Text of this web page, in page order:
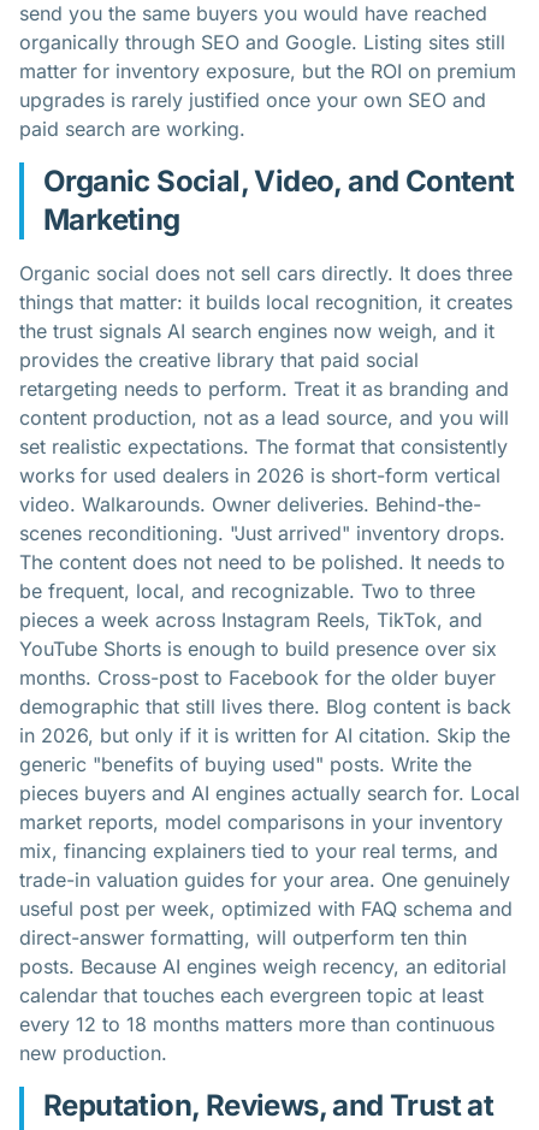
send you the same buyers you would have reached
organically through SEO and Google. Listing sites still
matter for inventory exposure, but the ROI on premium
upgrades is rarely justified once your own SEO and
paid search are working.
Organic Social, Video, and Content
Marketing
Organic social does not sell cars directly. It does three
things that matter: it builds local recognition, it creates
the trust signals AI search engines now weigh, and it
provides the creative library that paid social
retargeting needs to perform. Treat it as branding and
content production, not as a lead source, and you will
set realistic expectations. The format that consistently
works for used dealers in 2026 is short-form vertical
video. Walkarounds. Owner deliveries. Behind-the-
scenes reconditioning. "Just arrived" inventory drops.
The content does not need to be polished. It needs to
be frequent, local, and recognizable. Two to three
pieces a week across Instagram Reels, TikTok, and
YouTube Shorts is enough to build presence over six
months. Cross-post to Facebook for the older buyer
demographic that still lives there. Blog content is back
in 2026, but only if it is written for AI citation. Skip the
generic "benefits of buying used" posts. Write the
pieces buyers and AI engines actually search for. Local
market reports, model comparisons in your inventory
mix, financing explainers tied to your real terms, and
trade-in valuation guides for your area. One genuinely
useful post per week, optimized with FAQ schema and
direct-answer formatting, will outperform ten thin
posts. Because AI engines weigh recency, an editorial
calendar that touches each evergreen topic at least
every 12 to 18 months matters more than continuous
new production.
Reputation, Reviews, and Trust at